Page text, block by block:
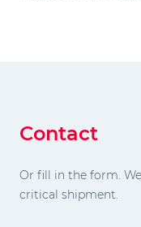
Contact
Or fill in the form.
critical shipment.